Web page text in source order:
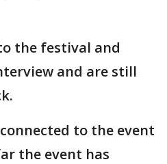
the festival and
and are still
to the event
the event has